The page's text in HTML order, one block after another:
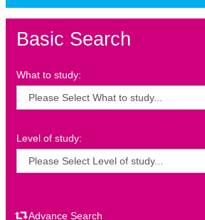
Basic Search
What to study:
Level of study:
Advance Search